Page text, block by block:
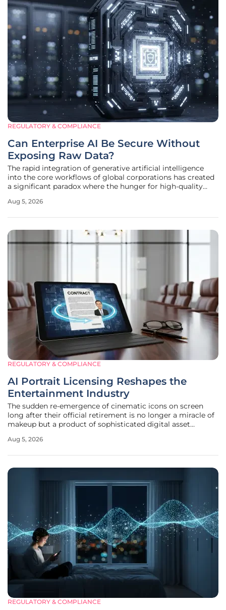
REGULATORY & COMPLIANCE
Can Enterprise AI Be Secure Without
Exposing Raw Data?
The rapid integration of generative artificial intelligence
into the core workflows of global corporations has created
a significant paradox where the hunger for high-quality
mandates. In 2026, the stakes are higher than ever, as a
Aug 5, 2026
REGULATORY & COMPLIANCE
AI Portrait Licensing Reshapes the
Entertainment Industry
The sudden re-emergence of cinematic icons on screen
long after their official retirement is no longer a miracle of
makeup but a product of sophisticated digital asset
exemplified by the return of Hong Kong cinema legend
Aug 5, 2026
REGULATORY & COMPLIANCE